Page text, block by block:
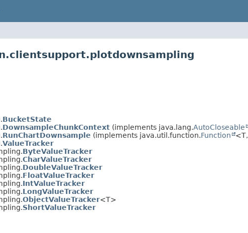
BucketState
DownsampleChunkContext (implements java.lang.AutoCloseable
RunChartDownsample (implements java.util.function.Function <T,
ValueTracker
ByteValueTracker
CharValueTracker
DoubleValueTracker
FloatValueTracker
IntValueTracker
LongValueTracker
ObjectValueTracker<T>
ShortValueTracker